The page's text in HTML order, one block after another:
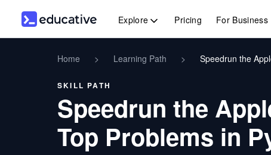
Explore Pricing For Business
Home > Learning Path > Speedrun the
SKILL PATH
Speedrun the
Top Problems in